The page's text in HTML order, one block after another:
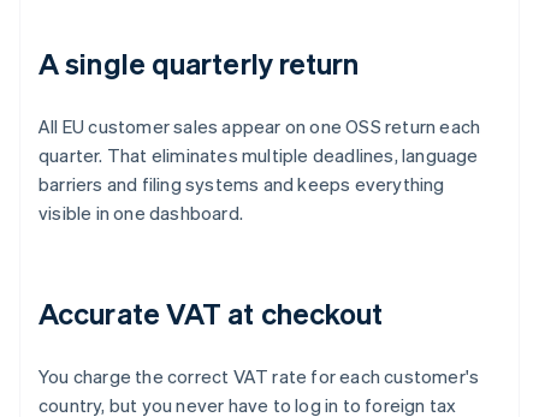
A single quarterly return
All EU customer sales appear on one OSS return each
quarter. That eliminates multiple deadlines, language
barriers and filing systems and keeps everything
visible in one dashboard.
Accurate VAT at checkout
You charge the correct VAT rate for each customer's
country, but you never have to log in to foreign tax